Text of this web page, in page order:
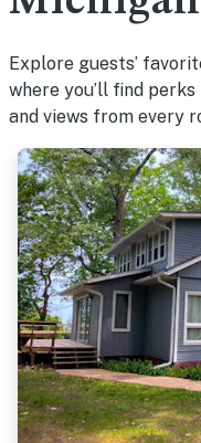
Explore guests’
where you’ll find
and views from every